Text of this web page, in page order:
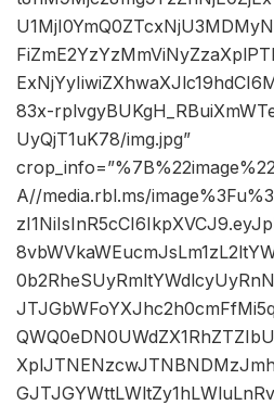
83x-
UyQjT1uK78/img.jpg”
A//media.rbl.ms/